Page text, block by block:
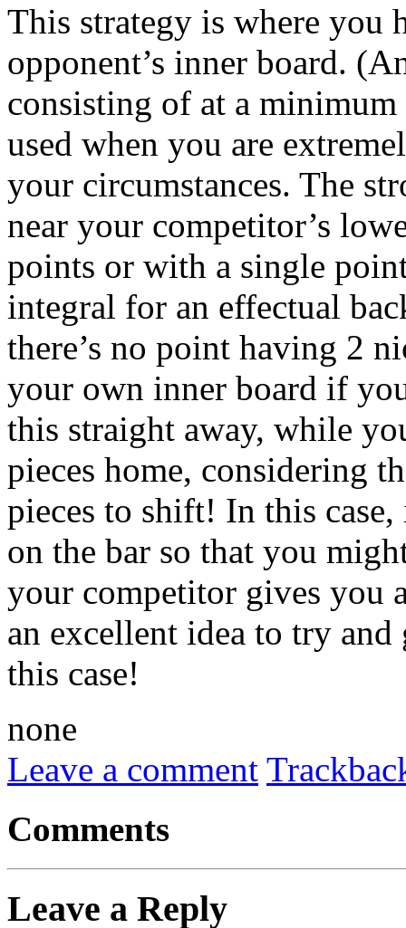
This strategy is where you
opponent’s inner board.
consisting of at a
used when you are
your circumstances. The
near your competitor’s
points or with a single
integral for an effectual
there’s no point having 2
your own inner board if
this straight away, while
pieces home, considering
pieces to shift! In this
on the bar so that you
your competitor gives you
an excellent idea to try
this case!
none
Leave a comment
Comments
Leave a Reply